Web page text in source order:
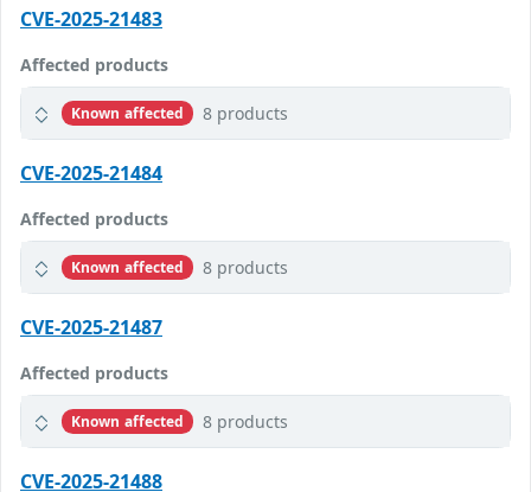
CVE-2025-21483
Affected products
Known affected 8 products
CVE-2025-21484
Affected products
Known affected 8 products
CVE-2025-21487
Affected products
Known affected 8 products
CVE-2025-21488